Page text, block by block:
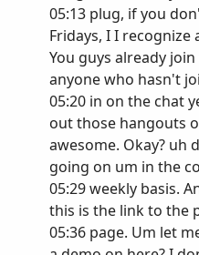
05:13 plug, if you
Fridays, I I
You guys already
anyone who hasn't
05:20 in on the chat
out those hangouts
awesome. Okay? uh
going on um in the
05:29 weekly basis.
this is the link to the
05:36 page. Um let